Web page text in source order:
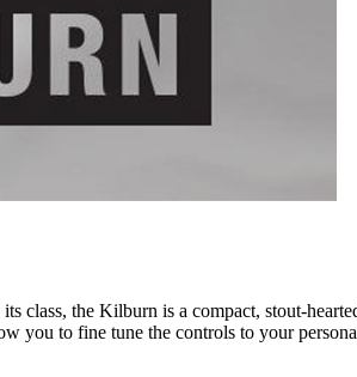
class, the Kilburn is a compact, stout-
you to fine tune the controls to your